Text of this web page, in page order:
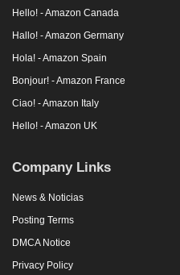
Hello! - Amazon Canada
Hallo! - Amazon Germany
Hola! - Amazon Spain
Bonjour! - Amazon France
Ciao! - Amazon Italy
Hello! - Amazon UK
Company Links
News & Noticias
Posting Terms
DMCA Notice
Privacy Policy